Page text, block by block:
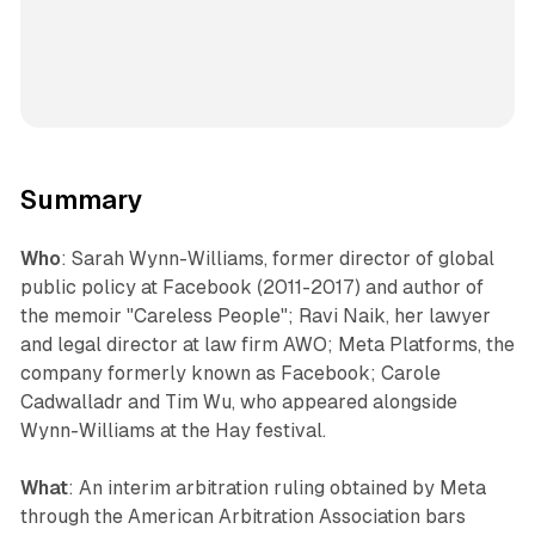
Summary
Who: Sarah Wynn-Williams, former director of global
public policy at Facebook (2011-2017) and author of
the memoir "Careless People"; Ravi Naik, her lawyer
and legal director at law firm AWO; Meta Platforms, the
company formerly known as Facebook; Carole
Cadwalladr and Tim Wu, who appeared alongside
Wynn-Williams at the Hay festival.
What: An interim arbitration ruling obtained by Meta
through the American Arbitration Association bars